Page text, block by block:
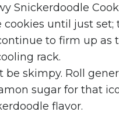
Snickerdoodle
cookies until just set;
to firm up as
rack.
be skimpy. Roll
sugar for that
flavor.